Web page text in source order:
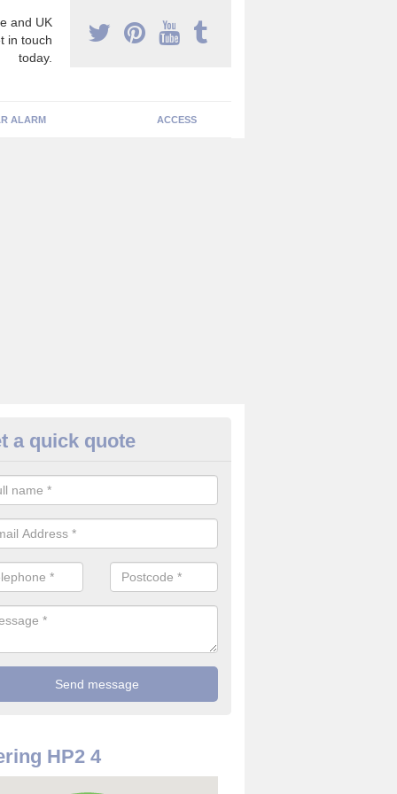
and UK
in touch
today.
ALARM ACCESS
Detector in Adeyfield
it comes to installing your fire detector, it is best to get a
system. This is so you can be sure on the safety of the device.
a quick quote
HP2 4